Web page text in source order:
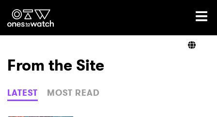
Ones2Watch Home
Genre
From the Site
LATEST MOST READ